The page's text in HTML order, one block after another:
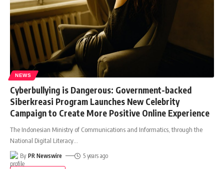
NEWS
Cyberbullying is Dangerous: Government-backed
Siberkreasi Program Launches New Celebrity
Campaign to Create More Positive Online Experience
The Indonesian Ministry of Communications and Informatics, through the
National Digital Literacy
By PR Newswire 5 years ago